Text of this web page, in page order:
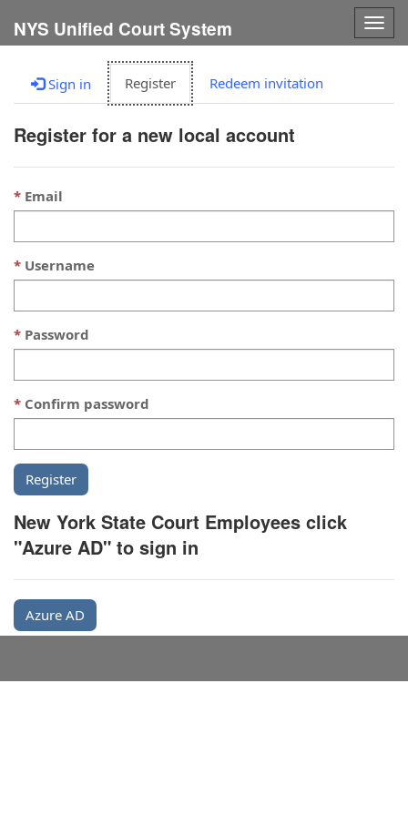
NYS Unified Court System
Sign in Register Redeem invitation
Register for a new local account
Email
Username
Password
Confirm password
New York State Court Employees click
"Azure AD" to sign in
Azure AD